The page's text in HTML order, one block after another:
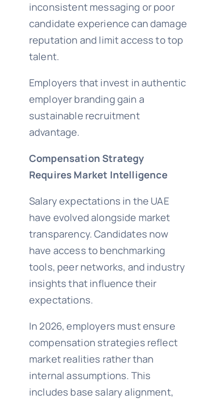
inconsistent messaging or poor
candidate experience can damage
reputation and limit access to top
talent.
Employers that invest in authentic
employer branding gain a
sustainable recruitment
advantage.
Compensation Strategy
Requires Market Intelligence
Salary expectations in the UAE
have evolved alongside market
transparency. Candidates now
have access to benchmarking
tools, peer networks, and industry
insights that influence their
expectations.
In 2026, employers must ensure
compensation strategies reflect
market realities rather than
internal assumptions. This
includes base salary alignment,